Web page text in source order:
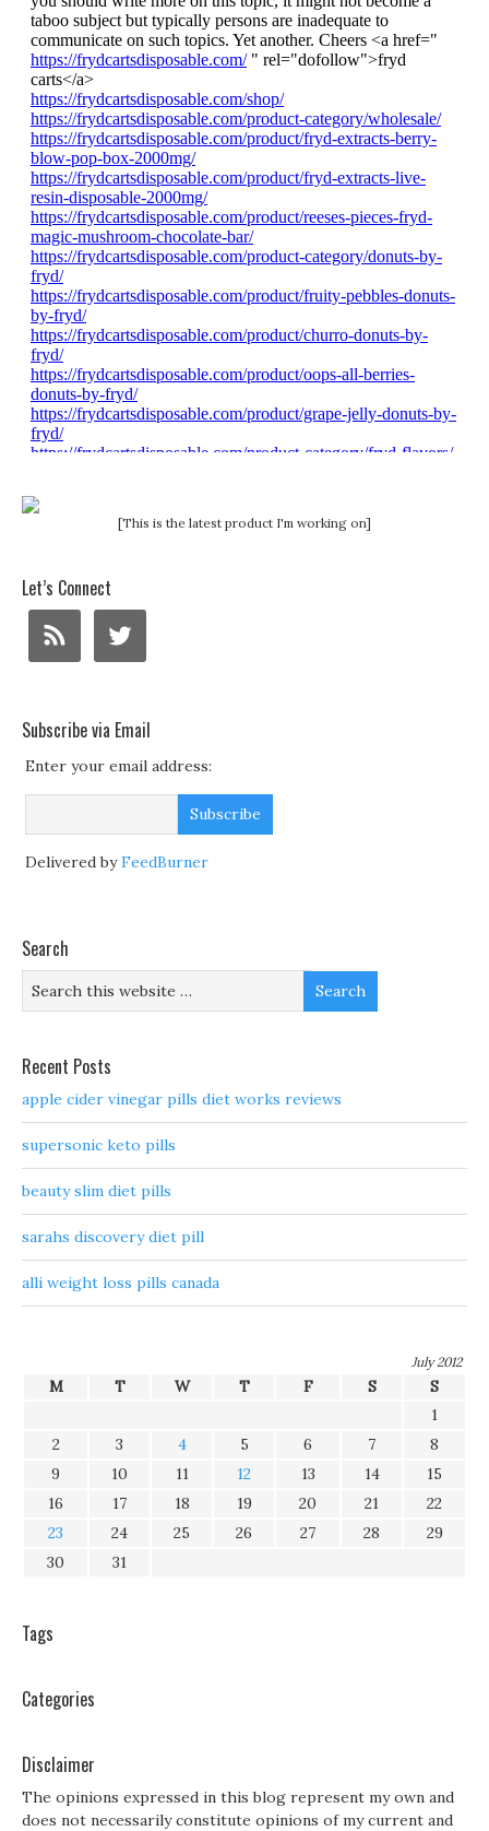
[This is the latest product I'm working on]
Let’s Connect
Subscribe via Email
Enter your email address:
Delivered byFeedBurner
Search
Recent Posts
apple cider vinegar pills diet works reviews
supersonic keto pills
beauty slim diet pills
sarahs discovery diet pill
alli weight loss pills canada
July 2012
M T W T F S
S
1
2
3 4 5 6 7
8
9
10 11 12 13 14
15
16
17 18 19 20 21
22
23
24 25 26 27 28
29
30
31
Tags
Categories
Disclaimer
The opinions expressed in this blog represent my own and
does not necessarily constitute opinions of my current and